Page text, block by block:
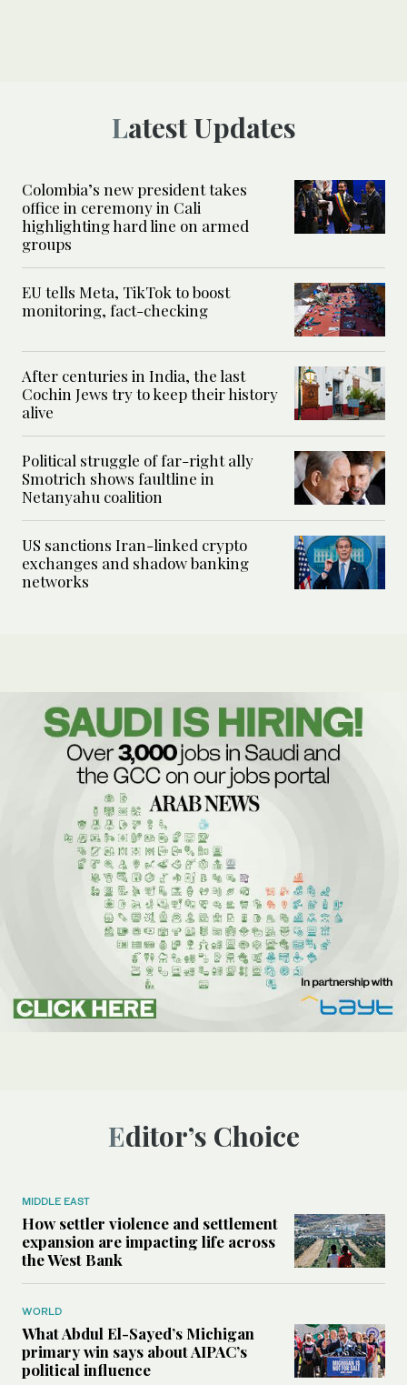
Latest Updates
Colombia’s new president takes
office in ceremony in Cali
highlighting hard line on armed
groups
EU tells Meta, TikTok to boost
monitoring, fact-checking
After centuries in India, the last
Cochin Jews try to keep their history
alive
Political struggle of far-right ally
Smotrich shows faultline in
Netanyahu coalition
US sanctions Iran-linked crypto
exchanges and shadow banking
networks
Editor’s Choice
MIDDLE EAST
How settler violence and settlement
expansion are impacting life across
the West Bank
WORLD
What Abdul El-Sayed’s Michigan
primary win says about AIPAC’s
political influence